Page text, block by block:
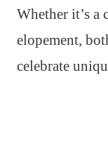
Whether it’s a
elopement,
celebrate